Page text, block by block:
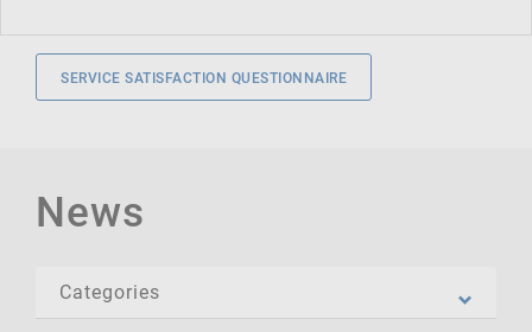
SERVICE SATISFACTION QUESTIONNAIRE
News